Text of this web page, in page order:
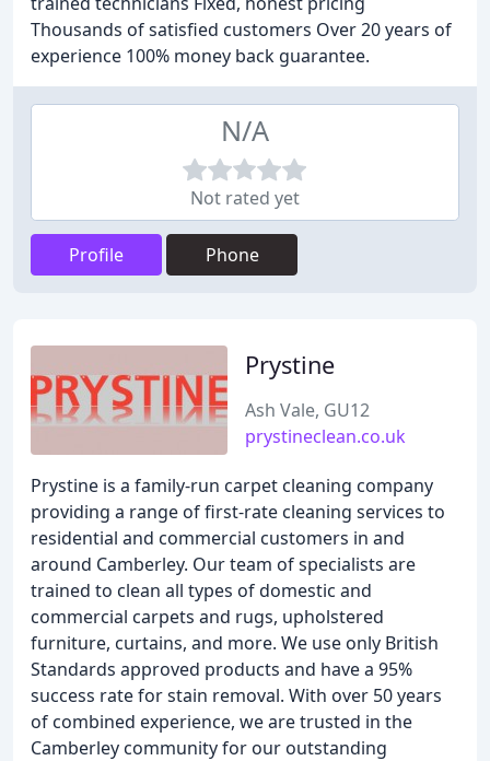
Thousands of satisfied customers Over 20 years of
experience 100% money back guarantee.
N/A
Not rated yet
Profile Phone
Prystine
Ash Vale, GU12
prystineclean.co.uk
Prystine is a family-run carpet cleaning company
providing a range of first-rate cleaning services to
residential and commercial customers in and
around Camberley. Our team of specialists are
trained to clean all types of domestic and
commercial carpets and rugs, upholstered
furniture, curtains, and more. We use only British
Standards approved products and have a 95%
success rate for stain removal. With over 50 years
of combined experience, we are trusted in the
Camberley community for our outstanding